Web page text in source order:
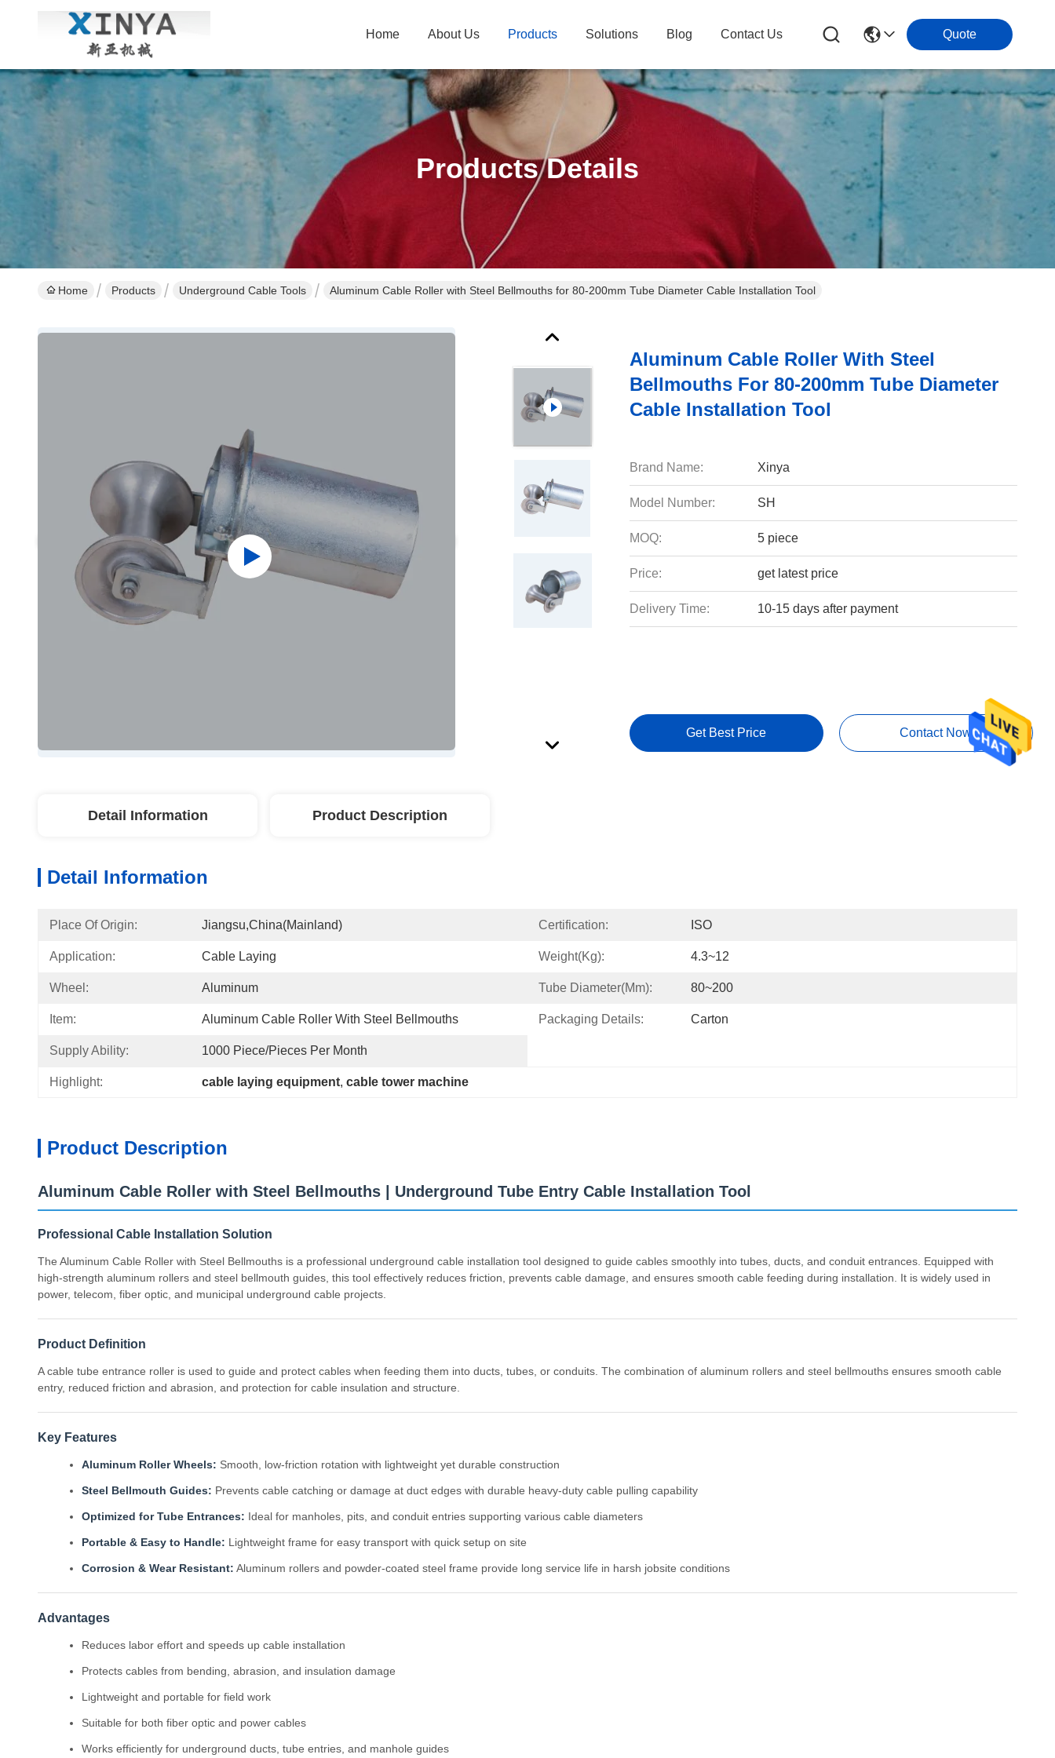
Home About Us Products Solutions Blog Contact Us Quote
Products Details
Home Products Underground Cable Tools Aluminum Cable Roller with Steel Bellmouths for 80-200mm Tube Diameter Cable Installation Tool
Aluminum Cable Roller With Steel
Bellmouths For 80-200mm Tube Diameter
Cable Installation Tool
Brand Name: Xinya
Model Number: SH
MOQ: 5 piece
Price: get latest price
Delivery Time: 10-15 days after payment
Get Best Price Contact Now
Detail Information Product Description
Detail Information
Place Of Origin: Jiangsu,China(mainland) Certification: ISO
Application: Cable Laying Weight(kg): 4.3~12
Wheel: Aluminum Tube Diameter(mm): 80~200
Item: Aluminum Cable Roller With Steel Bellmouths Packaging Details: Carton
Supply Ability: 1000 Piece/Pieces Per Month
Highlight: cable laying equipment, cable tower machine
Product Description
Aluminum Cable Roller with Steel Bellmouths | Underground Tube Entry Cable Installation Tool
Professional Cable Installation Solution
The Aluminum Cable Roller with Steel Bellmouths is a professional underground cable installation tool designed to guide cables smoothly into tubes, ducts, and conduit entrances. Equipped with
high-strength aluminum rollers and steel bellmouth guides, this tool effectively reduces friction, prevents cable damage, and ensures smooth cable feeding during installation. It is widely used in
power, telecom, fiber optic, and municipal underground cable projects.
Product Definition
A cable tube entrance roller is used to guide and protect cables when feeding them into ducts, tubes, or conduits. The combination of aluminum rollers and steel bellmouths ensures smooth cable
entry, reduced friction and abrasion, and protection for cable insulation and structure.
Key Features
Aluminum Roller Wheels: Smooth, low-friction rotation with lightweight yet durable construction
Steel Bellmouth Guides: Prevents cable catching or damage at duct edges with durable heavy-duty cable pulling capability
Optimized for Tube Entrances: Ideal for manholes, pits, and conduit entries supporting various cable diameters
Portable & Easy to Handle: Lightweight frame for easy transport with quick setup on site
Corrosion & Wear Resistant: Aluminum rollers and powder-coated steel frame provide long service life in harsh jobsite conditions
Advantages
Reduces labor effort and speeds up cable installation
Protects cables from bending, abrasion, and insulation damage
Lightweight and portable for field work
Suitable for both fiber optic and power cables
Works efficiently for underground ducts, tube entries, and manhole guides